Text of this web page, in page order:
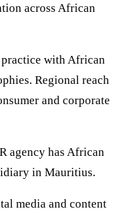
across African
with African
Regional reach
and corporate
agency has African
in Mauritius.
media and content